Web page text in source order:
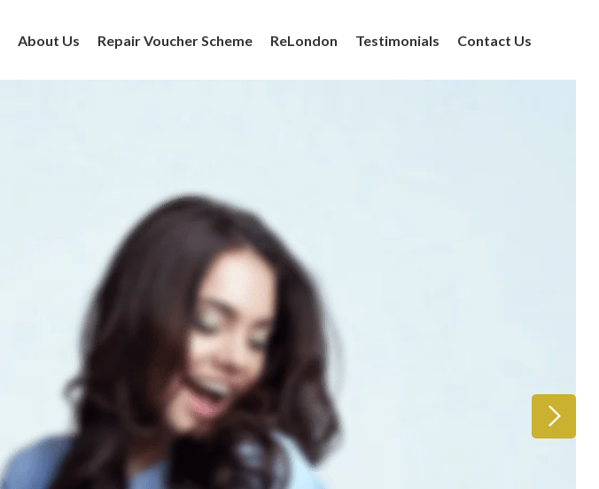
About Us Repair Voucher Scheme ReLondon Testimonials Contact Us